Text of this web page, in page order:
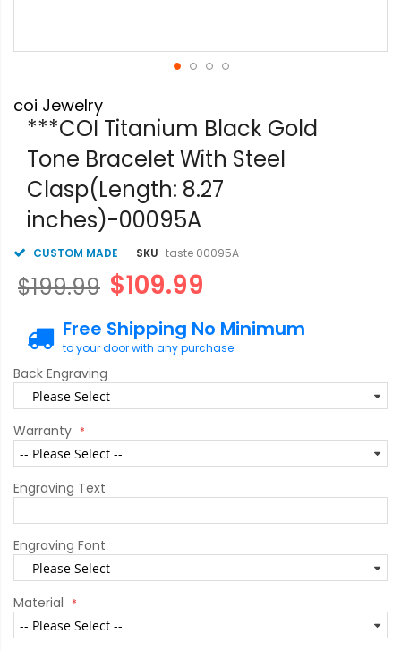
to
the
beginning
images
coi Jewelry
***COI Titanium Black Gold
Tone Bracelet With Steel
Clasp(Length: 8.27
inches)-00095A
CUSTOM MADE SKU taste 00095A
$109.99
$199.99
Free Shipping No Minimum
to your door with any purchase
Back Engraving
Warranty
Engraving Text
Engraving Font
Material